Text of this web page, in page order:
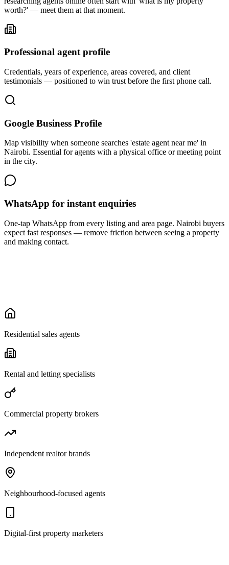
worth?' — meet them at that moment.
Professional agent profile
Credentials, years of experience, areas covered, and client
testimonials — positioned to win trust before the first phone call.
Google Business Profile
Map visibility when someone searches 'estate agent near me' in
Nairobi. Essential for agents with a physical office or meeting point
in the city.
WhatsApp for instant enquiries
One-tap WhatsApp from every listing and area page. Nairobi buyers
expect fast responses — remove friction between seeing a property
and making contact.
Residential sales agents
Rental and letting specialists
Commercial property brokers
Independent realtor brands
Neighbourhood-focused agents
Digital-first property marketers